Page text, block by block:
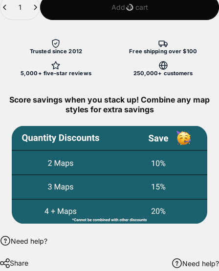
Add to cart
Trusted since 2012 Free shipping over $100
5,000+ five-star reviews 250,000+ customers
Score savings when you stack up! Combine any map
styles for extra savings
Need help?
Share Need help?